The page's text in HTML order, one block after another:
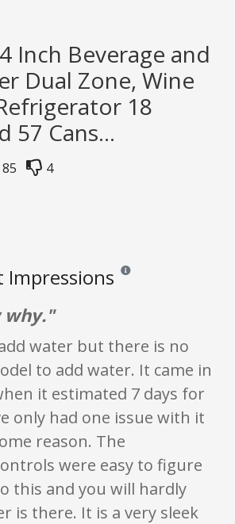
Inch Beverage and
Dual Zone, Wine
18
57 Cans...
85 4
Impressions Reviews and ratings
why."
water but there is no
to add water. It came in
it estimated 7 days for
only had one issue with it
reason. The
were easy to figure
this and you will hardly
is there. It is a very sleek